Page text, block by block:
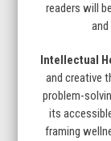
readers will
Intellectual
and creative
problem-
its
framing